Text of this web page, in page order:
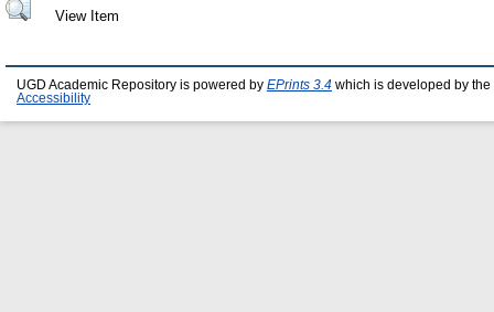
View Item
UGD Academic Repository is powered by EPrints 3.4 which is developed by the
Accessibility